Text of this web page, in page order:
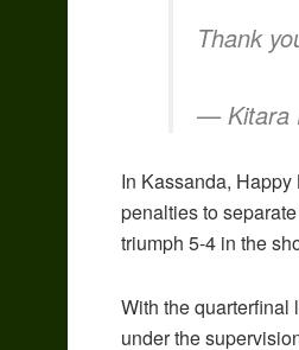
Thank
— Kitara
In Kassanda,
penalties to
triumph 5-4 in the
With the quarterfinal
under the